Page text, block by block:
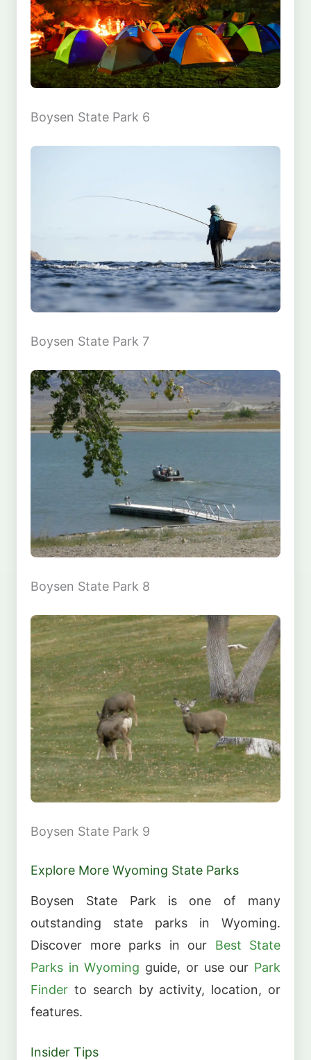
Boysen State Park 6
Boysen State Park 7
Boysen State Park 8
Boysen State Park 9
Explore More Wyoming State Parks
Boysen State Park is one of many
outstanding state parks in Wyoming.
Discover more parks in our Best State
Parks in Wyoming guide, or use our Park
Finder to search by activity, location, or
features.
Insider Tips